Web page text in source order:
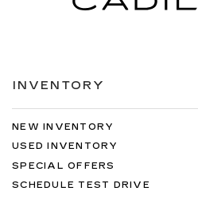
INVENTORY
NEW INVENTORY
USED INVENTORY
SPECIAL OFFERS
SCHEDULE TEST DRIVE